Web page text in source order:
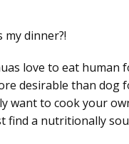
my dinner?!
love to eat human
desirable than dog
want to cook your
find a nutritionally